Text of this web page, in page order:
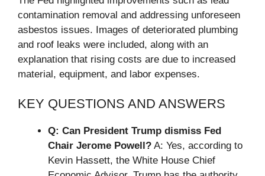
contamination removal and addressing unforeseen
asbestos issues. Images of deteriorated plumbing
and roof leaks were included, along with an
explanation that rising costs are due to increased
material, equipment, and labor expenses.
KEY QUESTIONS AND ANSWERS
Q: Can President Trump dismiss Fed
Chair Jerome Powell? A: Yes, according to
Kevin Hassett, the White House Chief